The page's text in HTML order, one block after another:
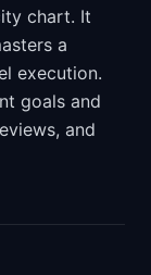
chart. It
a
execution.
goals and
and